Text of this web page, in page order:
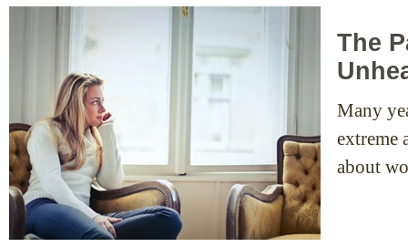
The
Many
extreme
about